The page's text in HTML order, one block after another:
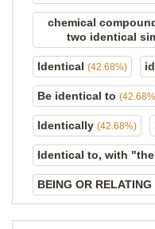
chemical
two identical
Identical (42.68%)
Be identical to
Identically (42.68%)
Identical to, with
BEING OR